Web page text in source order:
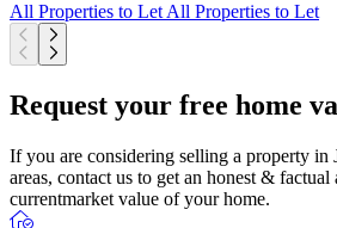
All Properties to Let All Properties to Let
Request your free home
If you are considering selling a property in
areas, contact us to get an honest & factual
currentmarket value of your home.